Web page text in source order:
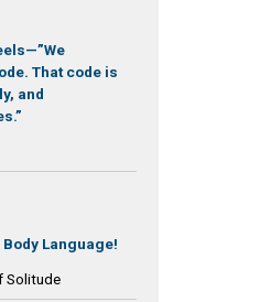
That code is
and
Language!
Solitude